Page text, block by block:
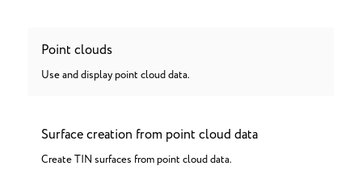
Point clouds
Use and display point cloud data.
Surface creation from point cloud data
Create TIN surfaces from point cloud data.